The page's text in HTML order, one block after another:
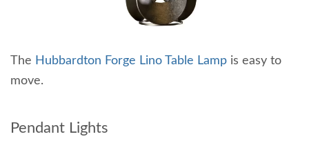
The Hubbardton Forge Lino Table Lamp is easy to
move.
Pendant Lights